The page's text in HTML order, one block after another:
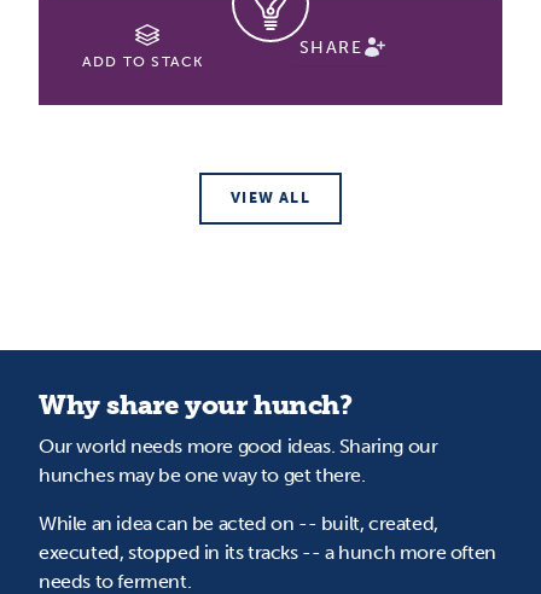
ADD TO STACK
SHARE
VIEW ALL
Why share your hunch?
Our world needs more good ideas. Sharing our
hunches may be one way to get there.
While an idea can be acted on -- built, created,
executed, stopped in its tracks -- a hunch more often
needs to ferment.